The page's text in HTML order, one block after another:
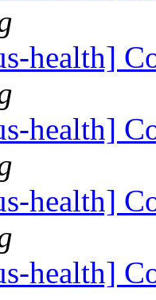
health]
health]
health]
health]